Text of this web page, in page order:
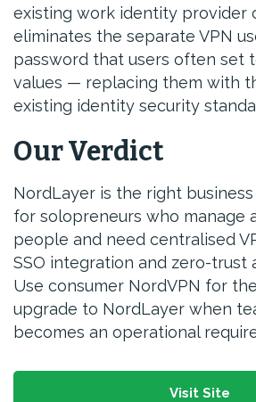
existing work identity provider
eliminates the separate VPN
password that users often set
values — replacing them with
existing identity security
Our Verdict
NordLayer is the right
for solopreneurs who manage
people and need centralised
SSO integration and zero-trust
Use consumer NordVPN for
upgrade to NordLayer when
becomes an operational
Visit Site